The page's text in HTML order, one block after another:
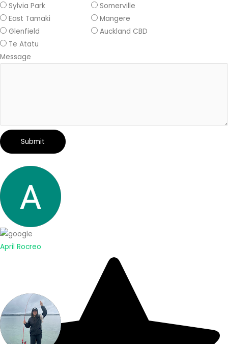
Sylvia Park
Somerville
East Tamaki
Mangere
Glenfield
Auckland CBD
Te Atatu
Message
Submit
April Rocreo